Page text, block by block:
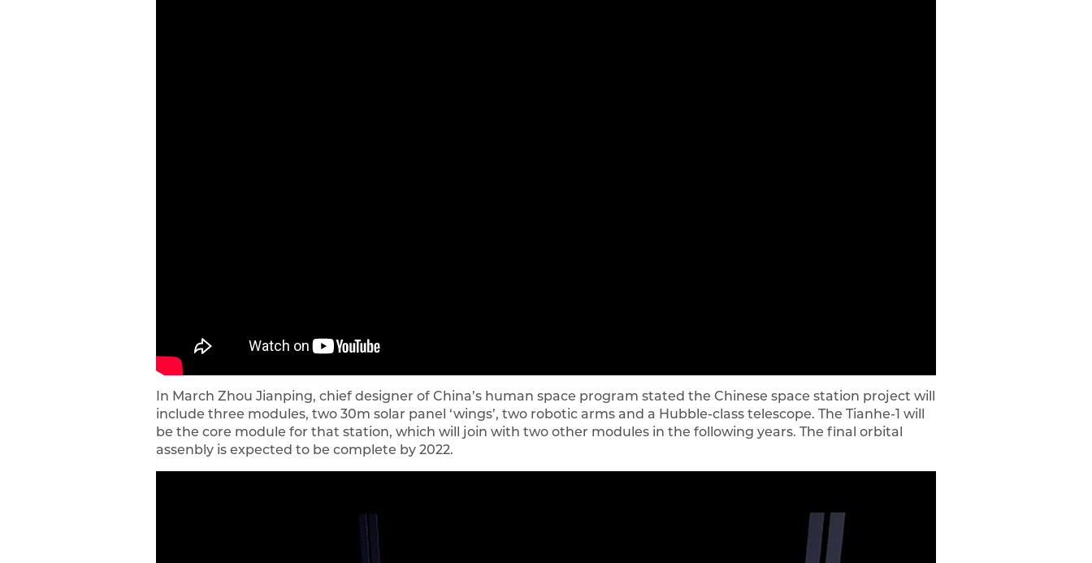
In March Zhou Jianping, chief designer of China’s human space program stated the Chinese space station project will
include three modules, two 30m solar panel ‘wings’, two robotic arms and a Hubble-class telescope. The Tianhe-1 will
be the core module for that station, which will join with two other modules in the following years. The final orbital
assenbly is expected to be complete by 2022.